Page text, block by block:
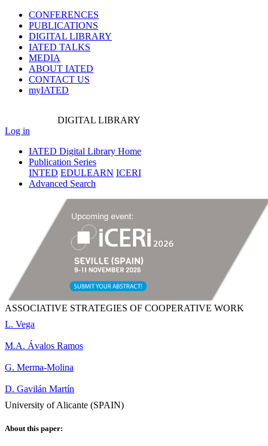
CONFERENCES
PUBLICATIONS
DIGITAL LIBRARY
IATED TALKS
MEDIA
ABOUT IATED
CONTACT US
myIATED
DIGITAL LIBRARY
Log in
IATED Digital Library Home
Publication Series
INTED EDULEARN ICERI
Advanced Search
ASSOCIATIVE STRATEGIES OF COOPERATIVE WORK
L. Vega
M.A. Ávalos Ramos
G. Merma-Molina
D. Gavilán Martín
University of Alicante (SPAIN)
About this paper: